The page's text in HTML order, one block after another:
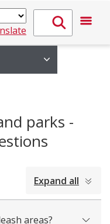
parks -
Expand all
areas?